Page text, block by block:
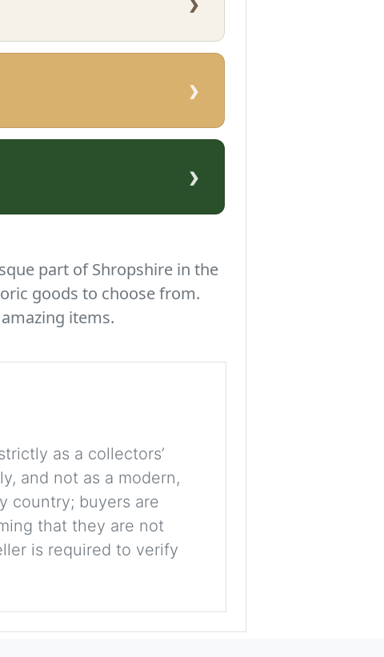
›
›
part of Shropshire in the
goods to choose from.
items.
as a collectors’
and not as a modern,
country; buyers are
that they are not
is required to verify